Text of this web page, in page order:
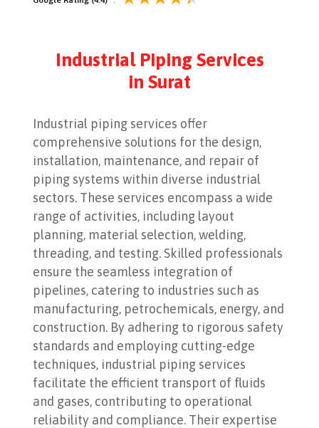
Industrial Piping Services
in Surat
Industrial piping services offer
comprehensive solutions for the design,
installation, maintenance, and repair of
piping systems within diverse industrial
sectors. These services encompass a wide
range of activities, including layout
planning, material selection, welding,
threading, and testing. Skilled professionals
ensure the seamless integration of
pipelines, catering to industries such as
manufacturing, petrochemicals, energy, and
construction. By adhering to rigorous safety
standards and employing cutting-edge
techniques, industrial piping services
facilitate the efficient transport of fluids
and gases, contributing to operational
reliability and compliance. Their expertise